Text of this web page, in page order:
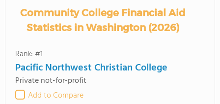
Community College Financial Aid
Statistics in Washington (2026)
Rank: #1
Pacific Northwest Christian College
Private not-for-profit
Add to Compare